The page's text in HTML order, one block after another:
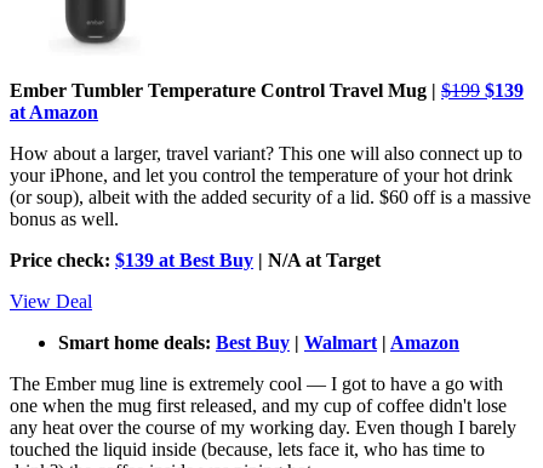
Ember Tumbler Temperature Control Travel Mug | $199 $139
at Amazon
How about a larger, travel variant? This one will also connect up to
your iPhone, and let you control the temperature of your hot drink
(or soup), albeit with the added security of a lid. $60 off is a massive
bonus as well.
Price check: $139 at Best Buy | N/A at Target
View Deal
Smart home deals: Best Buy | Walmart | Amazon
The Ember mug line is extremely cool — I got to have a go with
one when the mug first released, and my cup of coffee didn't lose
any heat over the course of my working day. Even though I barely
touched the liquid inside (because, lets face it, who has time to